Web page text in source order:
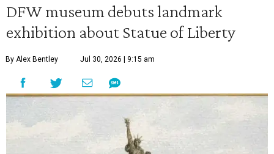
DFW museum debuts landmark
exhibition about Statue of Liberty
By Alex Bentley Jul 30, 2026 | 9:15 am